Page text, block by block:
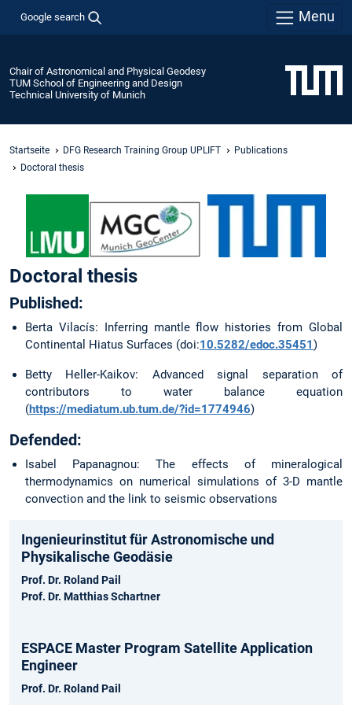
Google search Menu
Chair of Astronomical and Physical Geodesy
TUM School of Engineering and Design
Technical University of Munich
Startseite DFG Research Training Group UPLIFT
Publications
Doctoral thesis
Doctoral thesis
Published:
Berta Vilacís: Inferring mantle flow histories from Global
Continental Hiatus Surfaces (doi:10.5282/edoc.35451 )
Betty Heller-Kaikov: Advanced signal separation of
contributors to water balance equation
(https://mediatum.ub.tum.de/?id=1774946)
Defended:
Isabel Papanagnou: The effects of mineralogical
thermodynamics on numerical simulations of 3-D mantle
convection and the link to seismic observations
Ingenieurinstitut für Astronomische und
Physikalische Geodäsie
Prof. Dr. Roland Pail
Prof. Dr. Matthias Schartner
ESPACE Master Program Satellite Application
Engineer
Prof. Dr. Roland Pail